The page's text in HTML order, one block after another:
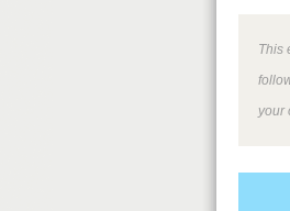
This
your